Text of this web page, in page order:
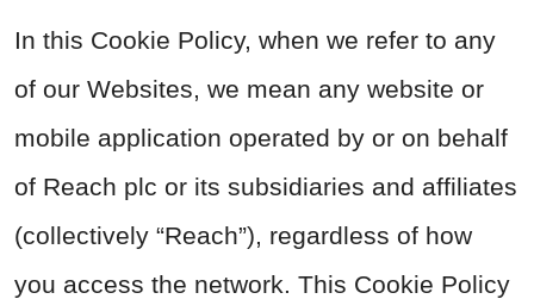
In this Cookie Policy, when we refer to any
of our Websites, we mean any website or
mobile application operated by or on behalf
of Reach plc or its subsidiaries and affiliates
(collectively “Reach”), regardless of how
you access the network. This Cookie Policy